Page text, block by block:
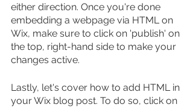
either direction. Once you're done
embedding a webpage via HTML on
Wix, make sure to click on 'publish' on
the top, right-hand side to make your
changes active.
Lastly, let's cover how to add HTML in
your Wix blog post. To do so, click on